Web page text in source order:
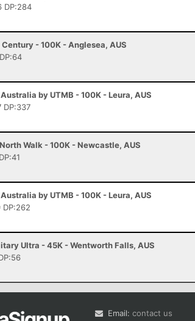
DP:284
- 100K - Anglesea, AUS
by UTMB - 100K - Leura, AUS
DP:337
Walk - 100K - Newcastle, AUS
by UTMB - 100K - Leura, AUS
DP:262
Ultra - 45K - Wentworth Falls, AUS
Email: contact us